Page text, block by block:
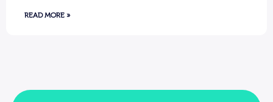
READ MORE »